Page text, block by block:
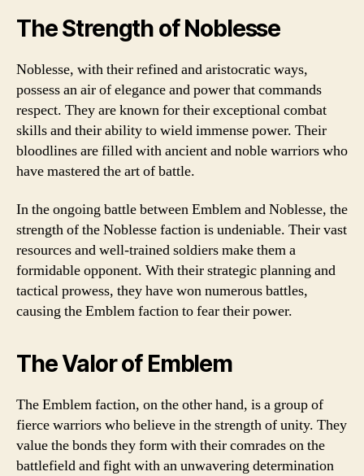
The Strength of Noblesse
Noblesse, with their refined and aristocratic ways,
possess an air of elegance and power that commands
respect. They are known for their exceptional combat
skills and their ability to wield immense power. Their
bloodlines are filled with ancient and noble warriors who
have mastered the art of battle.
In the ongoing battle between Emblem and Noblesse, the
strength of the Noblesse faction is undeniable. Their vast
resources and well-trained soldiers make them a
formidable opponent. With their strategic planning and
tactical prowess, they have won numerous battles,
causing the Emblem faction to fear their power.
The Valor of Emblem
The Emblem faction, on the other hand, is a group of
fierce warriors who believe in the strength of unity. They
value the bonds they form with their comrades on the
battlefield and fight with an unwavering determination